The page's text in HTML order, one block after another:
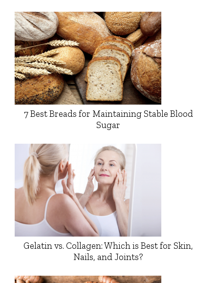
7 Best Breads for Maintaining Stable Blood
Sugar
Gelatin vs. Collagen: Which is Best for Skin,
Nails, and Joints?